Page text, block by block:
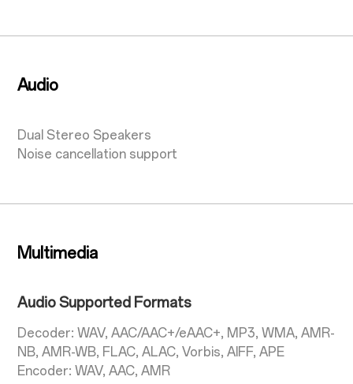
Audio
Dual Stereo Speakers
Noise cancellation support
Multimedia
Audio Supported Formats
Decoder: WAV, AAC/AAC+/eAAC+, MP3, WMA, AMR-
NB, AMR-WB, FLAC, ALAC, Vorbis, AIFF, APE
Encoder: WAV, AAC, AMR